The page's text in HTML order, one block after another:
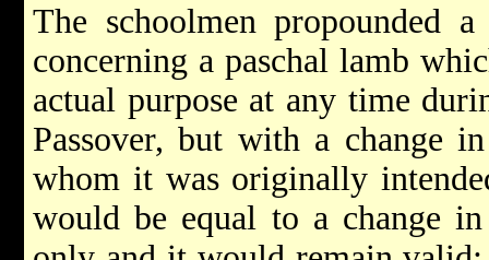
The schoolmen propounded
concerning a paschal lamb
actual purpose at any time
Passover, but with a change
whom it was originally
would be equal to a change